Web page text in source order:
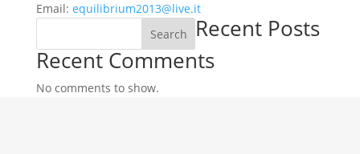
Email: equilibrium2013@live.it
Search
Recent Posts
Recent Comments
No comments to show.